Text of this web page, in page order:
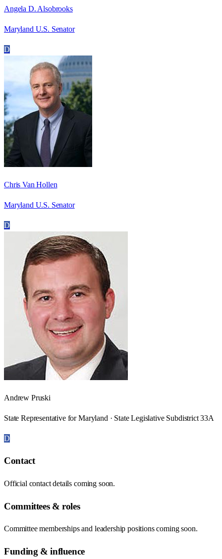
Angela D. Alsobrooks
Maryland U.S. Senator
D
Chris Van Hollen
Maryland U.S. Senator
D
Andrew Pruski
State Representative for Maryland · State Legislative Subdistrict 33A
D
Contact
Official contact details coming soon.
Committees & roles
Committee memberships and leadership positions coming soon.
Funding & influence